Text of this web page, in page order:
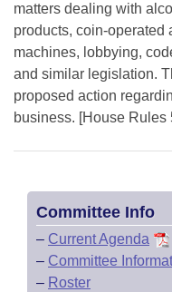
House Roll Call
matters dealing with
products, coin-operated
machines, lobbying,
and similar legislation.
proposed action
business. [House Rules
Committee Info
– Current Agenda
– Committee
– Roster